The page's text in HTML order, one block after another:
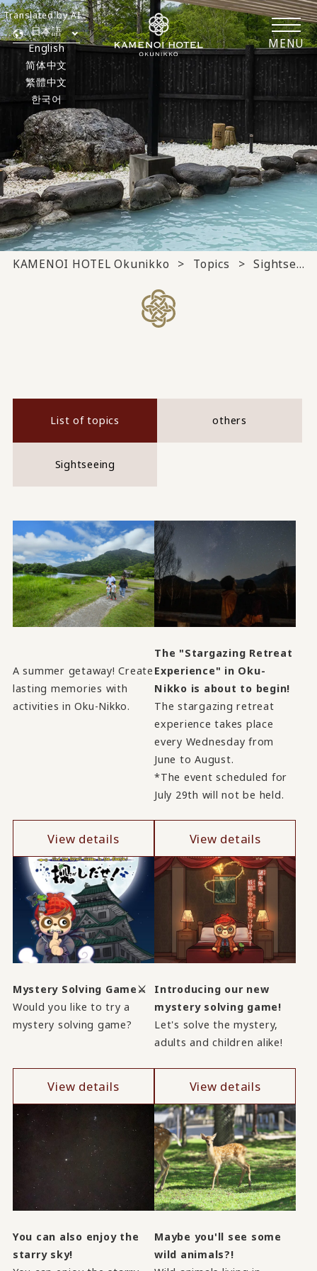
MENU
日本語
English
简体中文
繁體中文
한국어
Translated by AI
KAMENOI HOTEL Okunikko Topics Sightseeing
List of topics others
Sightseeing
A summer getaway! Create
lasting memories with
activities in Oku-Nikko.
View details
The "Stargazing Retreat
Experience" in Oku-
Nikko is about to begin!
The stargazing retreat
experience takes place
every Wednesday from
June to August.
*The event scheduled for
July 29th will not be held.
View details
Mystery Solving Game⚔
Would you like to try a
mystery solving game?
View details
Introducing our new
mystery solving game!
Let's solve the mystery,
adults and children alike!
View details
You can also enjoy the
starry sky!
Maybe you'll see some
wild animals?!